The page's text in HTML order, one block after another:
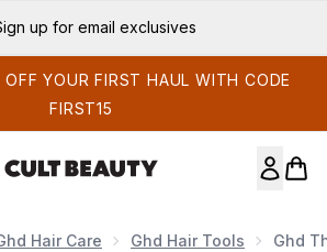
up for email exclusives
YOUR FIRST HAUL WITH CODE
FIRST15
Hair Care Ghd Hair Tools Ghd